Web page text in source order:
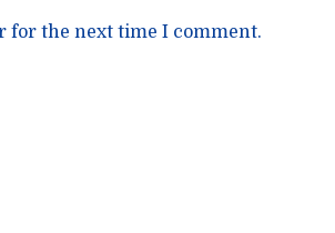
for the next time I comment.